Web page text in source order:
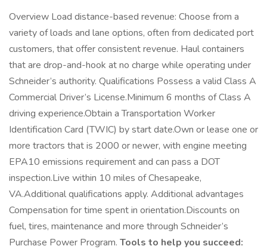
Overview Load distance-based revenue: Choose from a
variety of loads and lane options, often from dedicated port
customers, that offer consistent revenue. Haul containers
that are drop-and-hook at no charge while operating under
Schneider’s authority. Qualifications Possess a valid Class A
Commercial Driver’s License.Minimum 6 months of Class A
driving experience.Obtain a Transportation Worker
Identification Card (TWIC) by start date.Own or lease one or
more tractors that is 2000 or newer, with engine meeting
EPA10 emissions requirement and can pass a DOT
inspection.Live within 10 miles of Chesapeake,
VA.Additional qualifications apply. Additional advantages
Compensation for time spent in orientation.Discounts on
fuel, tires, maintenance and more through Schneider’s
Purchase Power Program. Tools to help you succeed: